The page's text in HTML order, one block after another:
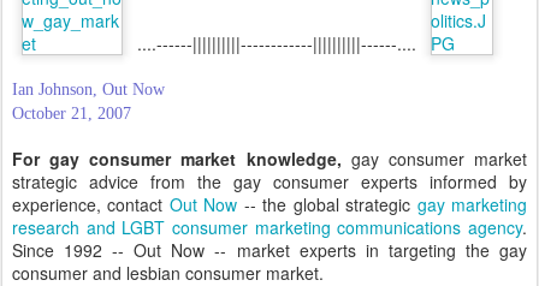
....------||||||||||------------||||||||||------....
Ian Johnson, Out Now
October 21, 2007
For gay consumer market knowledge, gay consumer market
strategic advice from the gay consumer experts informed by
experience, contact Out Now -- the global strategic gay marketing
research and LGBT consumer marketing communications agency.
Since 1992 -- Out Now -- market experts in targeting the gay
consumer and lesbian consumer market.